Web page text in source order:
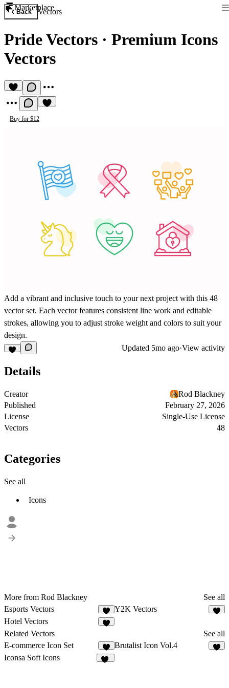
Marketplace
Back Vectors
Pride Vectors · Premium Icons
Vectors
Buy for $12
Add a vibrant and inclusive touch to your next project with this 48
vector set. Each vector features consistent line work and editable
strokes, allowing you to adjust stroke weight and colors to suit your
design.
Updated 5mo ago·View activity
Details
Creator
Rod Blackney
Published
February 27, 2026
License
Single-Use License
Vectors
48
Categories
See all
Icons
More from Rod Blackney
See all
Esports Vectors
Y2K Vectors
Hotel Vectors
Related Vectors
See all
E-commerce Icon Set
2
Brutalist Icon Vol.4
Iconsa Soft Icons